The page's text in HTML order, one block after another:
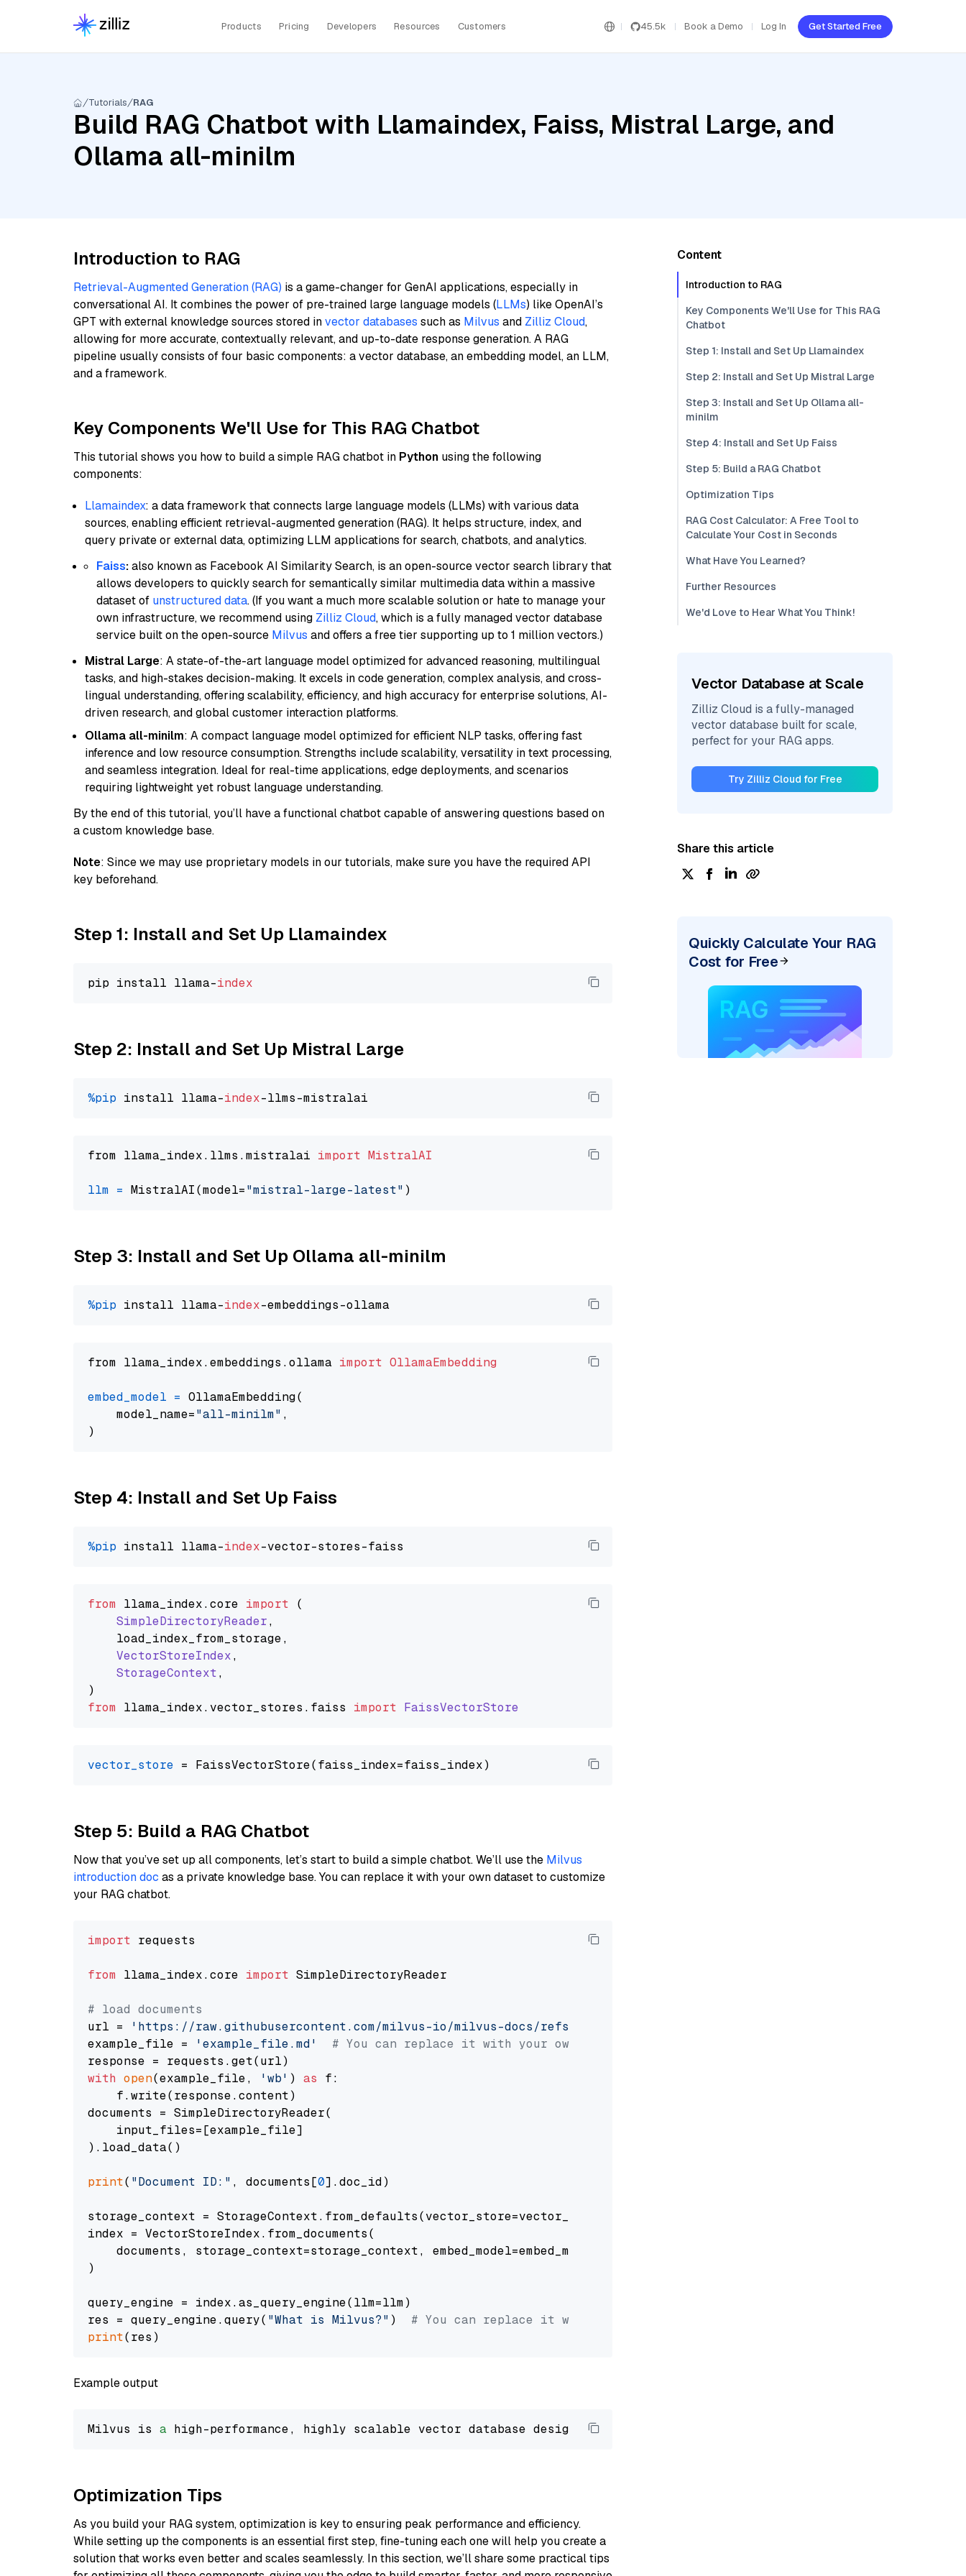
Products Pricing Developers Resources Customers 45.5k Book a Demo Log In Get Started Free
Tutorials RAG
Build RAG Chatbot with Llamaindex, Faiss, Mistral Large, and
Ollama all-minilm
Introduction to RAG
Retrieval-Augmented Generation (RAG) is a game-changer for GenAI applications, especially in
conversational AI. It combines the power of pre-trained large language models (LLMs) like OpenAI’s
GPT with external knowledge sources stored invector databases such as Milvus and Zilliz Cloud,
allowing for more accurate, contextually relevant, and up-to-date response generation. A RAG
pipeline usually consists of four basic components: a vector database, an embedding model, an LLM,
and a framework.
Key Components We'll Use for This RAG Chatbot
This tutorial shows you how to build a simple RAG chatbot in Python using the following
components:
Llamaindex: a data framework that connects large language models (LLMs) with various data
sources, enabling efficient retrieval-augmented generation (RAG). It helps structure, index, and
query private or external data, optimizing LLM applications for search, chatbots, and analytics.
Faiss:also known as Facebook AI Similarity Search, is an open-source vector search library that
allows developers to quickly search for semantically similar multimedia data within a massive
dataset of unstructured data. (If you want a much more scalable solution or hate to manage your
own infrastructure, we recommend using Zilliz Cloud, which is a fully managed vector database
service built on the open-source Milvus and offers a free tier supporting up to 1 million vectors.)
Mistral Large: A state-of-the-art language model optimized for advanced reasoning, multilingual
tasks, and high-stakes decision-making. It excels in code generation, complex analysis, and cross-
lingual understanding, offering scalability, efficiency, and high accuracy for enterprise solutions, AI-
driven research, and global customer interaction platforms.
Ollama all-minilm: A compact language model optimized for efficient NLP tasks, offering fast
inference and low resource consumption. Strengths include scalability, versatility in text processing,
and seamless integration. Ideal for real-time applications, edge deployments, and scenarios
requiring lightweight yet robust language understanding.
By the end of this tutorial, you’ll have a functional chatbot capable of answering questions based on
a custom knowledge base.
Note: Since we may use proprietary models in our tutorials, make sure you have the required API
key beforehand.
Step 1: Install and Set Up Llamaindex
pip install llama-index
Step 2: Install and Set Up Mistral Large
%pip install llama-index
from llama_index.llms.mistralai import MistralAI
llm = MistralAI(model="mistral-large-latest"
Step 3: Install and Set Up Ollama all-minilm
%pip install llama-index
from llama_index.embeddings.ollama import OllamaEmbedding
embed_model = OllamaEmbedding(
    model_name=
"all-minilm" ,
Step 4: Install and Set Up Faiss
%pip install llama-index
from llama_index.core import (
SimpleDirectoryReader,
    load_index_from_storage,
VectorStoreIndex,
StorageContext,
from llama_index. vector_stores . faiss import FaissVectorStore
vector_store
Step 5: Build a RAG Chatbot
Now that you’ve set up all components, let’s start to build a simple chatbot. We’ll use the Milvus
introduction doc as a private knowledge base. You can replace it with your own dataset to customize
your RAG chatbot.
import requests
from llama_index.core import SimpleDirectoryReader
# load documents
url =
'https://raw.githubusercontent.com/milvus-io/milvus-docs/refs/heads/v2.5.x/site/en/about/overview.md'
example_file =
'example_file.md'
# You can replace it with your own file paths.
with open(example_file, 'wb' ) as f:
    f.write(response.content)
documents = SimpleDirectoryReader(
    input_files=[example_file]
).load_data()
print( "Document ID:" , documents[0].doc_id)
storage_context = StorageContext.from_defaults(vector_store=vector_store)
index = VectorStoreIndex.from_documents(
    documents, storage_context=storage_context, embed_model=embed_model
)
query_engine = index.as_query_engine(llm=llm)
res = query_engine.query( "What is Milvus?" ) # You can replace it with your own question.
print
Example output
Milvus is a high-performance, highly scalable vector database designed to
Optimization Tips
As you build your RAG system, optimization is key to ensuring peak performance and efficiency.
While setting up the components is an essential first step, fine-tuning each one will help you create a
solution that works even better and scales seamlessly. In this section, we’ll share some practical tips
Content
Introduction to RAG
Key Components We'll Use for This RAG
Chatbot
Step 1: Install and Set Up Llamaindex
Step 2: Install and Set Up Mistral Large
Step 3: Install and Set Up Ollama all-
minilm
Step 4: Install and Set Up Faiss
Step 5: Build a RAG Chatbot
Optimization Tips
RAG Cost Calculator: A Free Tool to
Calculate Your Cost in Seconds
What Have You Learned?
Further Resources
We'd Love to Hear What You Think!
Vector Database at Scale
Zilliz Cloud is a fully-managed
vector database built for scale,
perfect for your RAG apps.
Try Zilliz Cloud for Free
Share this article
Quickly Calculate Your RAG
Cost for Free